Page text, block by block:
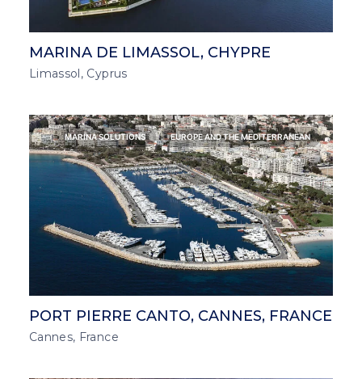
MARINA DE LIMASSOL, CHYPRE
Limassol, Cyprus
MARINA SOLUTIONS EUROPE AND THE MEDITERRANEAN
PORT PIERRE CANTO, CANNES, FRANCE
Cannes, France